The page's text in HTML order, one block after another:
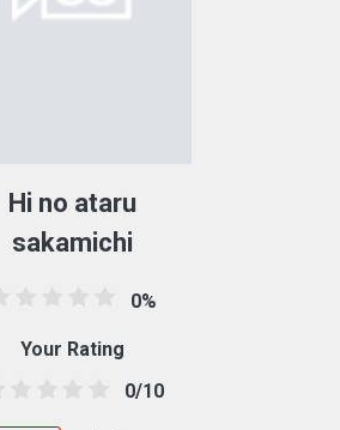
Hi no ataru
sakamichi
0%
Your Rating
0/10